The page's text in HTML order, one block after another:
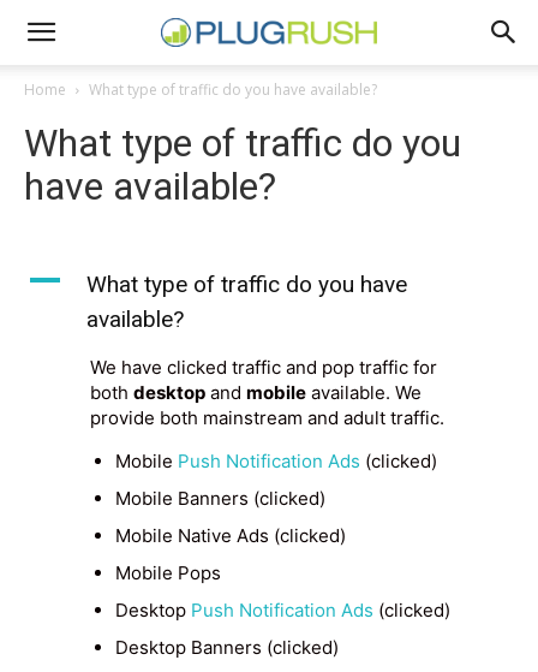
Home What type of traffic do you have available?
What type of traffic do you
have available?
A
What type of traffic do you have
available?
We have clicked traffic and pop traffic for
both desktop and mobile available. We
provide both mainstream and adult traffic.
Mobile Push Notification Ads (clicked)
Mobile Banners (clicked)
Mobile Native Ads (clicked)
Mobile Pops
Desktop Push Notification Ads (clicked)
Desktop Banners (clicked)